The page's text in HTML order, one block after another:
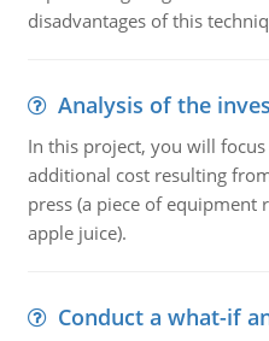
disadvantages of this
Analysis of the
In this project, you will
additional cost resulting
press (a piece of
apple juice).
Conduct a what-if